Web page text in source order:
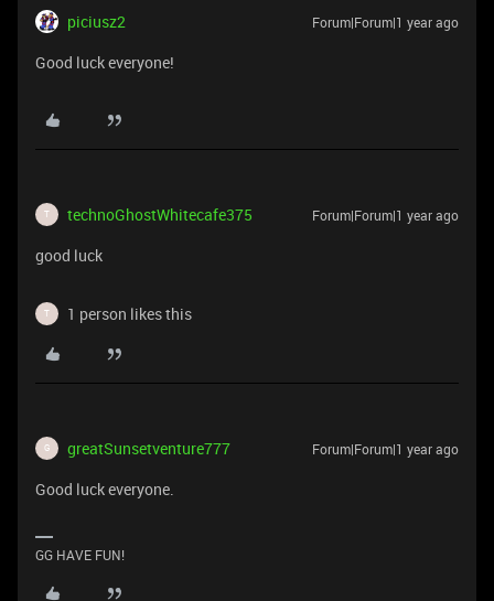
piciusz2 Forum|Forum|1 year ago
Good luck everyone!
T technoGhostWhitecafe375 Forum|Forum|1 year ago
good luck
T 1 person likes this
G greatSunsetventure777 Forum|Forum|1 year ago
Good luck everyone.
GG HAVE FUN!